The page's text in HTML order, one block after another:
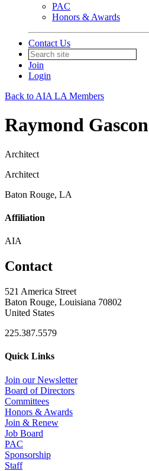
PAC
Honors & Awards
Contact Us
Join
Login
Back to AIA LA Members
Raymond Gascon
Architect
Architect
Baton Rouge, LA
Affiliation
AIA
Contact
521 America Street
Baton Rouge, Louisiana 70802
United States
225.387.5579
Quick Links
Join our Newsletter
Board of Directors
Committees
Honors & Awards
Join & Renew
Job Board
PAC
Sponsorship
Staff